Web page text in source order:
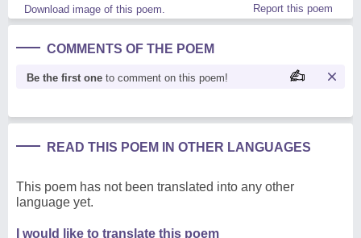
Download image of this poem. Report this poem
COMMENTS OF THE POEM
Be the first one to comment on this poem!
READ THIS POEM IN OTHER LANGUAGES
This poem has not been translated into any other
language yet.
I would like to translate this poem